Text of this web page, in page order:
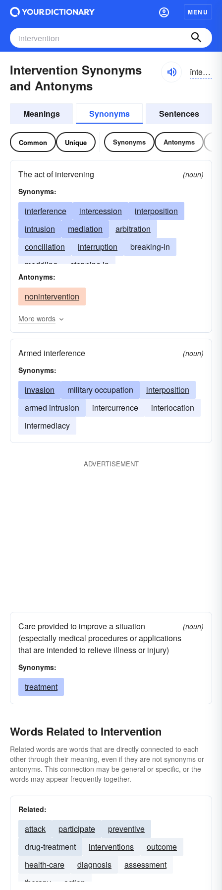
MENU
Intervention Synonyms
and Antonyms
ĭntə-r-vĕnshən
Meanings Synonyms Sentences
Common Unique Synonyms Antonyms
The act of intervening
(noun)
Synonyms:
interference intercession
interposition
intrusion
mediation
arbitration
conciliation
interruption
breaking-in
meddling
stepping in
entrance of a third party
Antonyms:
nonintervention
More words
Armed interference
(noun)
Synonyms:
invasion military occupation
interposition
armed intrusion
intercurrence
interlocation
intermediacy
ADVERTISEMENT
Care provided to improve a situation
(especially medical procedures or applications
that are intended to relieve illness or injury)
(noun)
Synonyms:
treatment
Words Related to Intervention
Related words are words that are directly connected to each
other through their meaning, even if they are not synonyms or
antonyms. This connection may be general or specific, or the
words may appear frequently together.
Related:
attack participate
preventive
drug-treatment
interventions
outcome
health-care
diagnosis
assessment
therapy
action